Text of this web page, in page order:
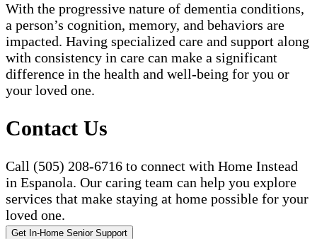
With the progressive nature of dementia conditions,
a person’s cognition, memory, and behaviors are
impacted. Having specialized care and support along
with consistency in care can make a significant
difference in the health and well-being for you or
your loved one.
Contact Us
Call (505) 208-6716 to connect with Home Instead
in Espanola. Our caring team can help you explore
services that make staying at home possible for your
loved one.
Get In-Home Senior Support